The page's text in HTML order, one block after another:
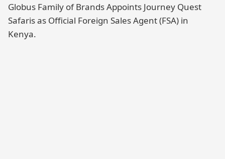
Globus Family of Brands Appoints Journey Quest
Safaris as Official Foreign Sales Agent (FSA) in
Kenya.